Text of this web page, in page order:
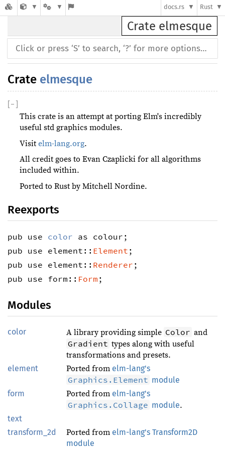
docs.rs Rust
Crate elmesque
Crate elmesque
[− ]
This crate is an attempt at porting Elm's incredibly
useful std graphics modules.
Visit elm-lang.org.
All credit goes to Evan Czaplicki for all algorithms
included within.
Ported to Rust by Mitchell Nordine.
Reexports
pub use color as colour;
pub use element:: Element ;
pub use element:: Renderer ;
pub use form:: Form ;
Modules
color A library providing simple Color and
Gradient types along with useful
transformations and presets.
element Ported from elm-lang's
Graphics.Element module
form
Ported from elm-lang's
Graphics.Collage module.
text
transform_2d
Ported from elm-lang's Transform2D
module